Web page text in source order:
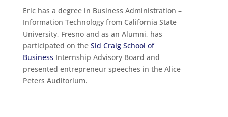
Eric has a degree in Business Administration –
Information Technology from California State
University, Fresno and as an Alumni, has
participated on the Sid Craig School of
Business Internship Advisory Board and
presented entrepreneur speeches in the Alice
Peters Auditorium.